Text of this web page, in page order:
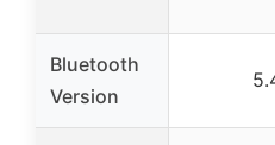
Bluetooth
Version